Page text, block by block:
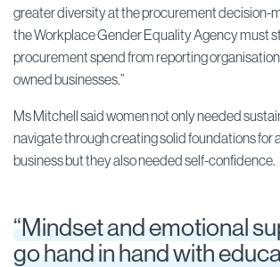
greater diversity at the procurement decision-
the Workplace Gender Equality Agency must
procurement spend from reporting
owned businesses.”
Ms Mitchell said women not only needed
navigate through creating solid foundations for
business but they also needed self-confidence.
“Mindset and emotional
go hand in hand with